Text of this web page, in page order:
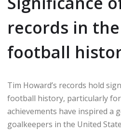
records in
football
Tim Howard’s records hold
football history, particularly
achievements have inspired a
goalkeepers in the United